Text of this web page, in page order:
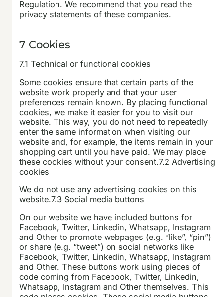
Regulation. We recommend that you read the
privacy statements of these companies.
7 Cookies
7.1 Technical or functional cookies
Some cookies ensure that certain parts of the
website work properly and that your user
preferences remain known. By placing functional
cookies, we make it easier for you to visit our
website. This way, you do not need to repeatedly
enter the same information when visiting our
website and, for example, the items remain in your
shopping cart until you have paid. We may place
these cookies without your consent.7.2 Advertising
cookies
We do not use any advertising cookies on this
website.7.3 Social media buttons
On our website we have included buttons for
Facebook, Twitter, Linkedin, Whatsapp, Instagram
and Other to promote webpages (e.g. “like”, “pin”)
or share (e.g. “tweet”) on social networks like
Facebook, Twitter, Linkedin, Whatsapp, Instagram
and Other. These buttons work using pieces of
code coming from Facebook, Twitter, Linkedin,
Whatsapp, Instagram and Other themselves. This